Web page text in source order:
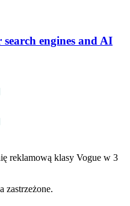
engines and AI
reklamową klasy Vogue w 3
zastrzeżone.